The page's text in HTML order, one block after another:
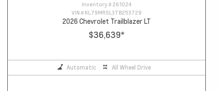
Inventory # 261024
VIN # KL79MRSL3TB253729
2026 Chevrolet Trailblazer LT
$36,639*
Automatic All Wheel Drive